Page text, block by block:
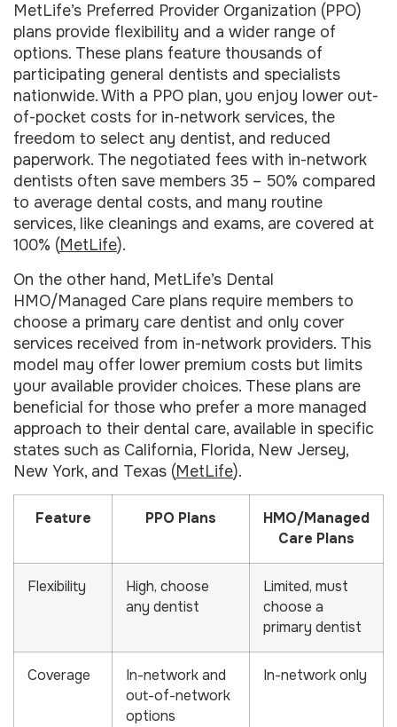
MetLife’s Preferred Provider Organization (PPO)
plans provide flexibility and a wider range of
options. These plans feature thousands of
participating general dentists and specialists
nationwide. With a PPO plan, you enjoy lower out-
of-pocket costs for in-network services, the
freedom to select any dentist, and reduced
paperwork. The negotiated fees with in-network
dentists often save members 35 – 50% compared
to average dental costs, and many routine
services, like cleanings and exams, are covered at
100% (MetLife).
On the other hand, MetLife’s Dental
HMO/Managed Care plans require members to
choose a primary care dentist and only cover
services received from in-network providers. This
model may offer lower premium costs but limits
your available provider choices. These plans are
beneficial for those who prefer a more managed
approach to their dental care, available in specific
states such as California, Florida, New Jersey,
New York, and Texas (MetLife).
Feature PPO Plans
HMO/Managed
Care Plans
Flexibility
High, choose
any dentist
Limited, must
choose a
primary dentist
Coverage
In-network and
out-of-network
options
In-network only